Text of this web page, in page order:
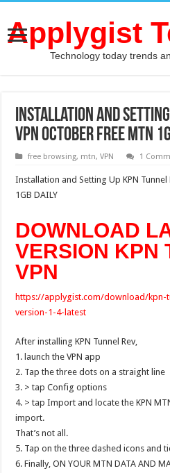
Applygist
Technology today trends
Installation and Setting
VPN October FREE MTN
free browsing, mtn,VPN 1
Installation and Setting Up KPN Tunnel
1GB DAILY
DOWNLOAD
VERSION KPN
VPN
https://applygist.com/download/kpn-
version-1-4-latest
After installing KPN Tunnel Rev,
1. launch the VPN app
2. Tap the three dots on a straight line
3. > tap Config options
4. > tap Import and locate the KPN
import.
That’s not all.
5. Tap on the three dashed icons and
6. Finally, ON YOUR MTN DATA AND